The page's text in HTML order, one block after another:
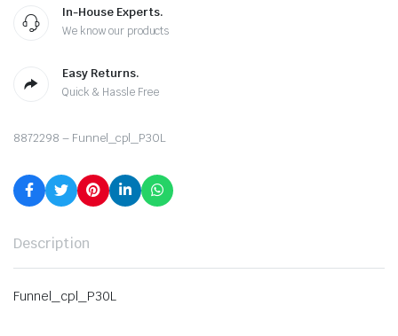
In-House Experts.
We know our products
Easy Returns.
Quick & Hassle Free
8872298 – Funnel_cpl_P30L
Description
Funnel_cpl_P30L